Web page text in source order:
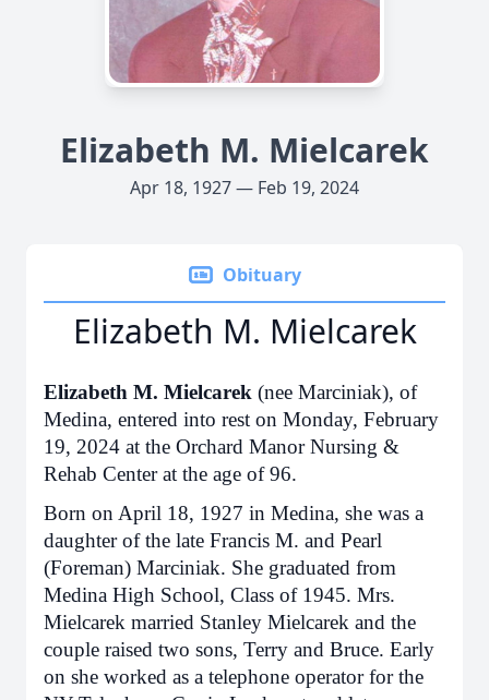
Elizabeth M. Mielcarek
Apr 18, 1927 — Feb 19, 2024
Obituary
Elizabeth M. Mielcarek
Elizabeth M. Mielcarek (nee Marciniak), of
Medina, entered into rest on Monday, February
19, 2024 at the Orchard Manor Nursing &
Rehab Center at the age of 96.
Born on April 18, 1927 in Medina, she was a
daughter of the late Francis M. and Pearl
(Foreman) Marciniak. She graduated from
Medina High School, Class of 1945. Mrs.
Mielcarek married Stanley Mielcarek and the
couple raised two sons, Terry and Bruce. Early
on she worked as a telephone operator for the